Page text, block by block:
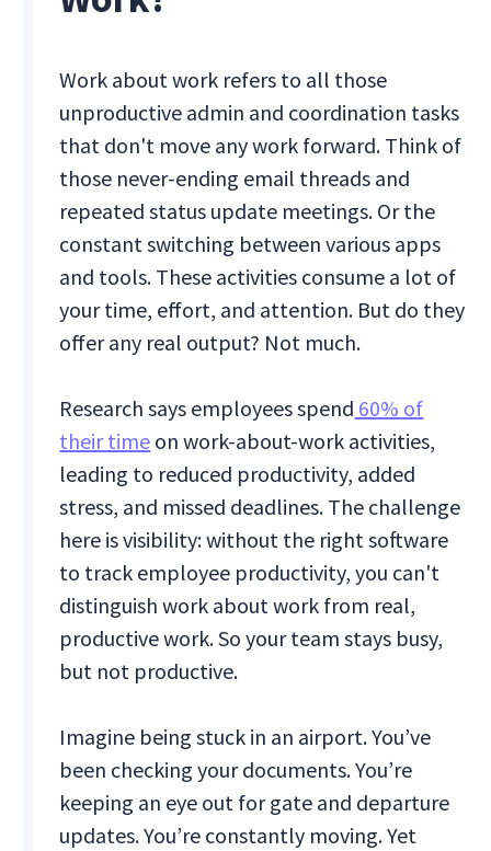
Work about work refers to all those
unproductive admin and coordination tasks
that don't move any work forward. Think of
those never-ending email threads and
repeated status update meetings. Or the
constant switching between various apps
and tools. These activities consume a lot of
your time, effort, and attention. But do they
offer any real output? Not much.
Research says employees spend 60% of
their time on work-about-work activities,
leading to reduced productivity, added
stress, and missed deadlines. The challenge
here is visibility: without the right software
to track employee productivity, you can't
distinguish work about work from real,
productive work. So your team stays busy,
but not productive.
Imagine being stuck in an airport. You’ve
been checking your documents. You’re
keeping an eye out for gate and departure
updates. You’re constantly moving. Yet